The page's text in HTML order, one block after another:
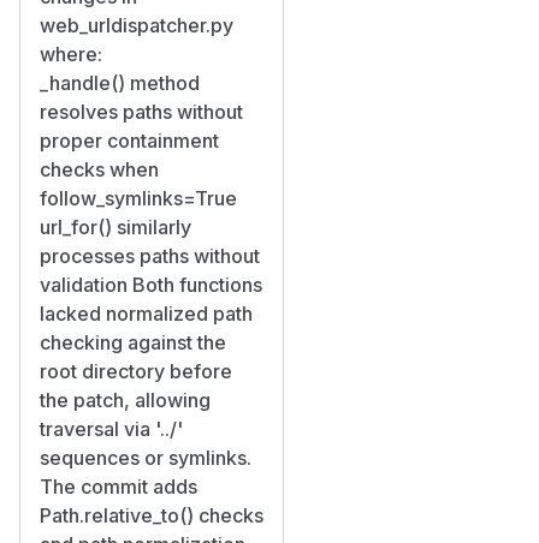
web_urldispatcher.py
where:
_handle() method
resolves paths without
proper containment
checks when
follow_symlinks=True
url_for() similarly
processes paths without
validation Both functions
lacked normalized path
checking against the
root directory before
the patch, allowing
traversal via '../'
sequences or symlinks.
The commit adds
Path.relative_to() checks